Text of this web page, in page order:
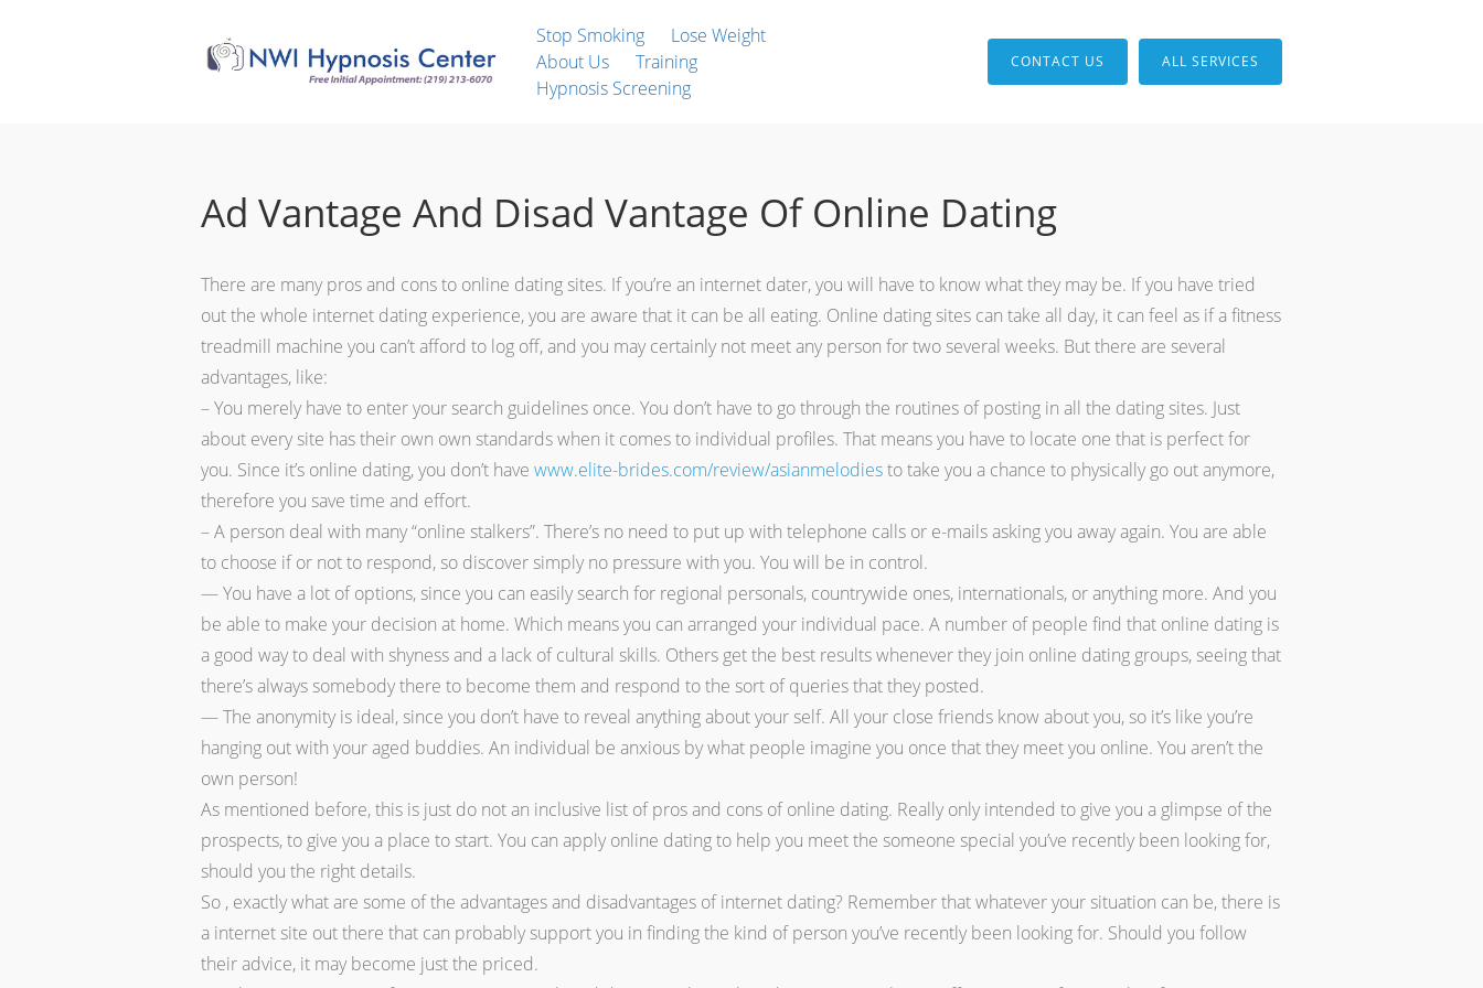
Stop Smoking
Lose Weight
About Us
Training
Hypnosis Screening
CONTACT US ALL SERVICES
Ad Vantage And Disad Vantage Of Online Dating
There are many pros and cons to online dating sites. If you’re an internet dater, you will have to know what they may be. If you have tried
out the whole internet dating experience, you are aware that it can be all eating. Online dating sites can take all day, it can feel as if a fitness
treadmill machine you can’t afford to log off, and you may certainly not meet any person for two several weeks. But there are several
advantages, like:
– You merely have to enter your search guidelines once. You don’t have to go through the routines of posting in all the dating sites. Just
about every site has their own own standards when it comes to individual profiles. That means you have to locate one that is perfect for
you. Since it’s online dating, you don’t have www.elite-brides.com/review/asianmelodiesto take you a chance to physically go out anymore,
therefore you save time and effort.
– A person deal with many “online stalkers”. There’s no need to put up with telephone calls or e-mails asking you away again. You are able
to choose if or not to respond, so discover simply no pressure with you. You will be in control.
— You have a lot of options, since you can easily search for regional personals, countrywide ones, internationals, or anything more. And you
be able to make your decision at home. Which means you can arranged your individual pace. A number of people find that online dating is
a good way to deal with shyness and a lack of cultural skills. Others get the best results whenever they join online dating groups, seeing that
there’s always somebody there to become them and respond to the sort of queries that they posted.
— The anonymity is ideal, since you don’t have to reveal anything about your self. All your close friends know about you, so it’s like you’re
hanging out with your aged buddies. An individual be anxious by what people imagine you once that they meet you online. You aren’t the
own person!
As mentioned before, this is just do not an inclusive list of pros and cons of online dating. Really only intended to give you a glimpse of the
prospects, to give you a place to start. You can apply online dating to help you meet the someone special you’ve recently been looking for,
should you the right details.
So , exactly what are some of the advantages and disadvantages of internet dating? Remember that whatever your situation can be, there is
a internet site out there that can probably support you in finding the kind of person you’ve recently been looking for. Should you follow
their advice, it may become just the priced.